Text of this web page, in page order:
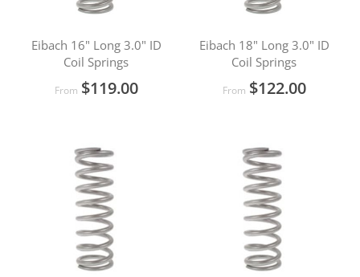
Eibach 16" Long 3.0" ID
Coil Springs
From $119.00
Eibach 18" Long 3.0" ID
Coil Springs
From $122.00